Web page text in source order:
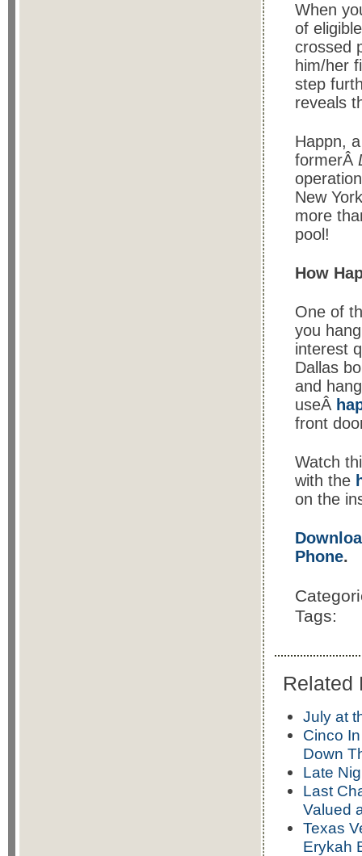
When
of
crossed
him/her
step
reveals
Happn,
formerÂ
New
more
pool!
How
One of
you
interest
Dallas
and
useÂ
front
Watch
with the
on the
Phone.
Tags:
Related
July at
Cinco
Down
Late
Last
Valued
Texas
Erykah